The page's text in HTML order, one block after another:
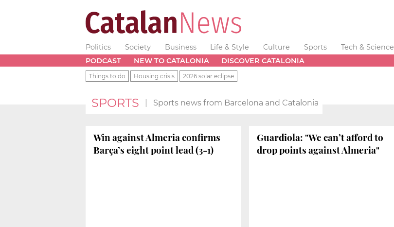
Politics Society Business Life & Style Culture Sports Tech & Science
PODCAST
NEW TO CATALONIA DISCOVER CATALONIA
Things to do Housing crisis 2026 solar eclipse
SPORTS Sports news from Barcelona and Catalonia
Win against Almeria confirms
Barça’s eight point lead (3-1)
Guardiola: "We can’t afford to
drop points against Almeria"